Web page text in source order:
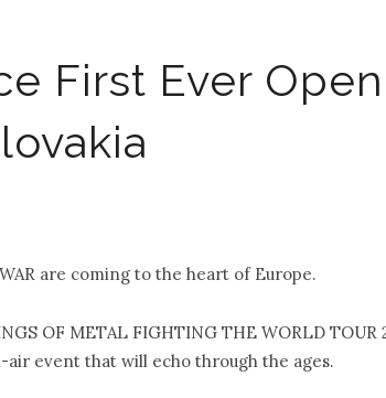
First Ever
are coming to the heart of Europe.
OF METAL FIGHTING THE WORLD TOUR
event that will echo through the ages.